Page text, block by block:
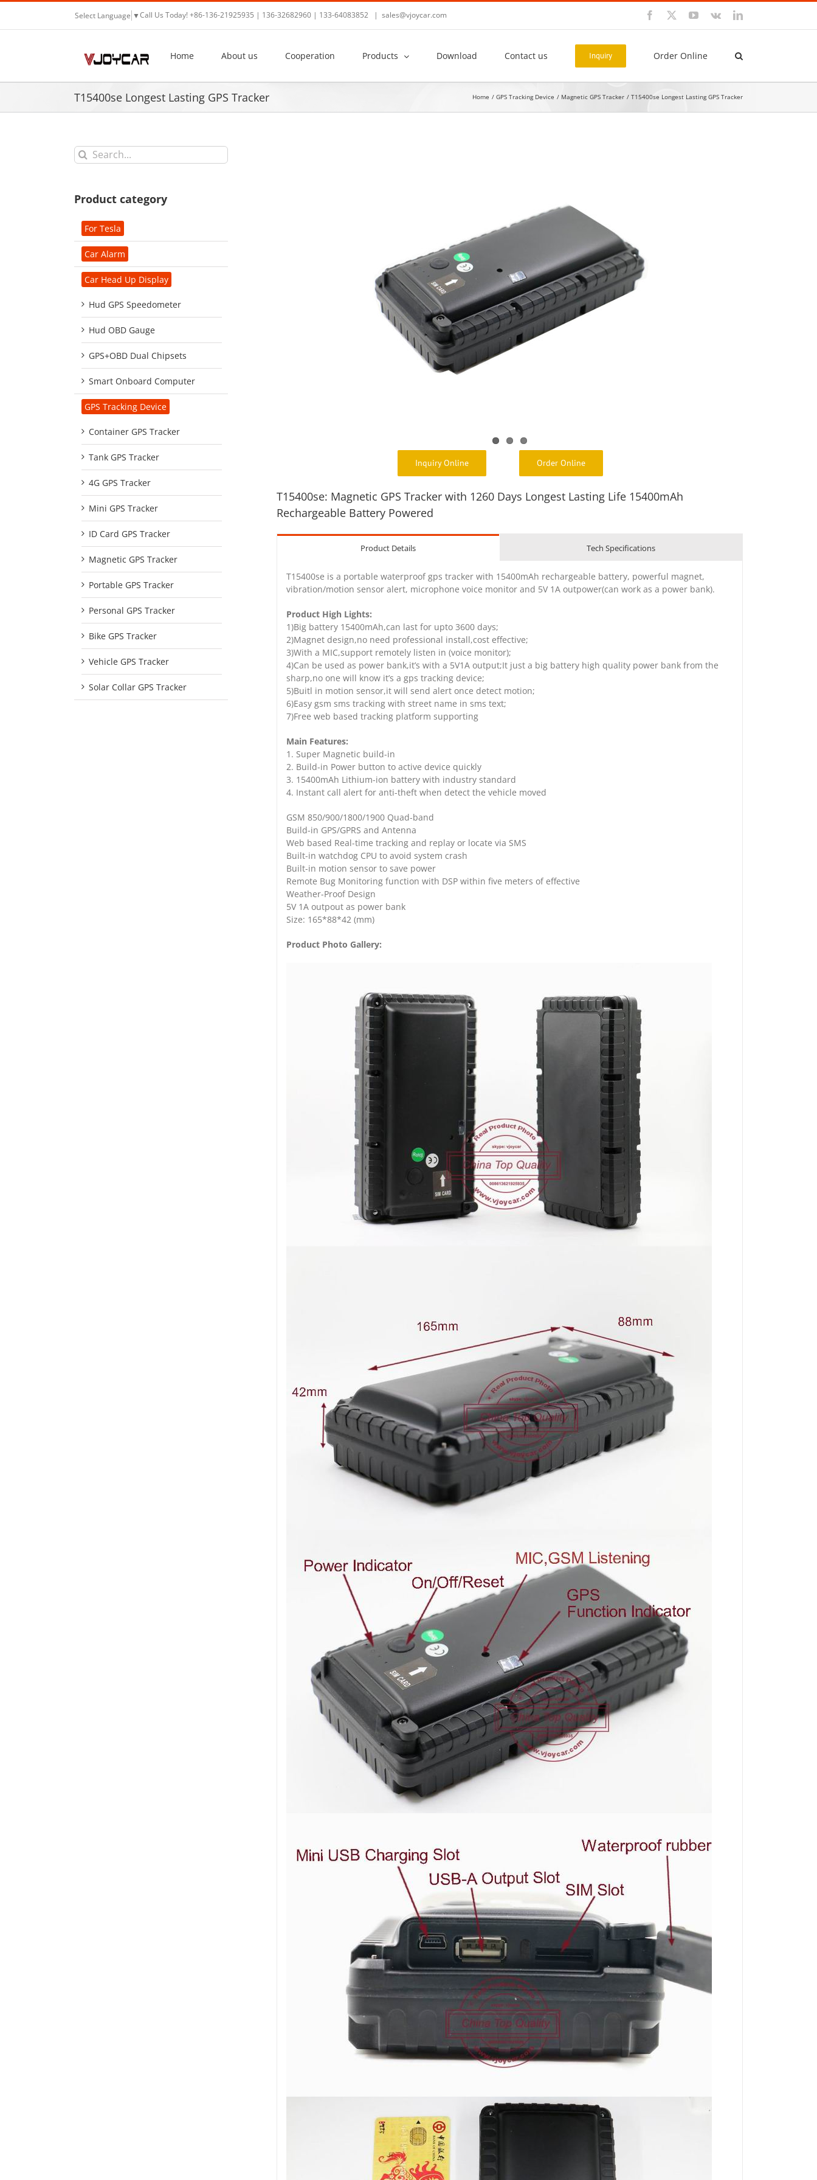
Skip
content
Select Language ▼Call Us Today! +86-136-21925935 | 136-32682960 | 133-64083852 | sales@vjoycar.com Facebook YouTube
Vk LinkedIn
Home About us Cooperation Products Download Contact us Inquiry Order Online
T15400se Longest Lasting GPS Tracker Home GPS Tracking Device Magnetic GPS Tracker T15400se Longest Lasting GPS Tracker
Inquiry Online Order Online
T15400se: Magnetic GPS Tracker with 1260 Days Longest Lasting Life 15400mAh
Rechargeable Battery Powered
Product Details Tech Specifications
T15400se is a portable waterproof gps tracker with 15400mAh rechargeable battery, powerful magnet,
vibration/motion sensor alert, microphone voice monitor and 5V 1A outpower(can work as a power bank).
Product High Lights:
1)Big battery 15400mAh,can last for upto 3600 days;
2)Magnet design,no need professional install,cost effective;
3)With a MIC,support remotely listen in (voice monitor);
4)Can be used as power bank,it’s with a 5V1A output;It just a big battery high quality power bank from the
sharp,no one will know it’s a gps tracking device;
5)Buitl in motion sensor,it will send alert once detect motion;
6)Easy gsm sms tracking with street name in sms text;
7)Free web based tracking platform supporting
Main Features:
1. Super Magnetic build-in
2. Build-in Power button to active device quickly
3. 15400mAh Lithium-ion battery with industry standard
4. Instant call alert for anti-theft when detect the vehicle moved
GSM 850/900/1800/1900 Quad-band
Build-in GPS/GPRS and Antenna
Web based Real-time tracking and replay or locate via SMS
Built-in watchdog CPU to avoid system crash
Built-in motion sensor to save power
Remote Bug Monitoring function with DSP within five meters of effective
Weather-Proof Design
5V 1A outpout as power bank
Size: 165*88*42 (mm)
Product Photo Gallery:
Search
for:
Product category
For Tesla
Car Alarm
Car Head Up Display
Hud GPS Speedometer
Hud OBD Gauge
GPS+OBD Dual Chipsets
Smart Onboard Computer
GPS Tracking Device
Container GPS Tracker
Tank GPS Tracker
4G GPS Tracker
Mini GPS Tracker
ID Card GPS Tracker
Magnetic GPS Tracker
Portable GPS Tracker
Personal GPS Tracker
Bike GPS Tracker
Vehicle GPS Tracker
Solar Collar GPS Tracker